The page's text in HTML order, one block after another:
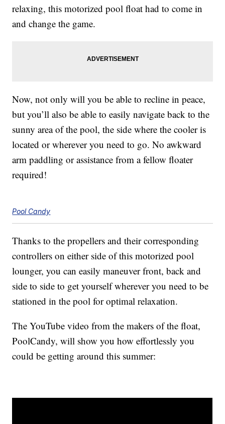
relaxing, this motorized pool float had to come in
and change the game.
Now, not only will you be able to recline in peace,
but you’ll also be able to easily navigate back to the
sunny area of the pool, the side where the cooler is
located or wherever you need to go. No awkward
arm paddling or assistance from a fellow floater
required!
Pool Candy
Thanks to the propellers and their corresponding
controllers on either side of this motorized pool
lounger, you can easily maneuver front, back and
side to side to get yourself wherever you need to be
stationed in the pool for optimal relaxation.
The YouTube video from the makers of the float,
PoolCandy, will show you how effortlessly you
could be getting around this summer: